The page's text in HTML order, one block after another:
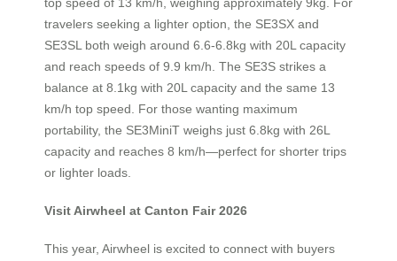
top speed of 13 km/h, weighing approximately 9kg. For
travelers seeking a lighter option, the SE3SX and
SE3SL both weigh around 6.6-6.8kg with 20L capacity
and reach speeds of 9.9 km/h. The SE3S strikes a
balance at 8.1kg with 20L capacity and the same 13
km/h top speed. For those wanting maximum
portability, the SE3MiniT weighs just 6.8kg with 26L
capacity and reaches 8 km/h—perfect for shorter trips
or lighter loads.
Visit Airwheel at Canton Fair 2026
This year, Airwheel is excited to connect with buyers